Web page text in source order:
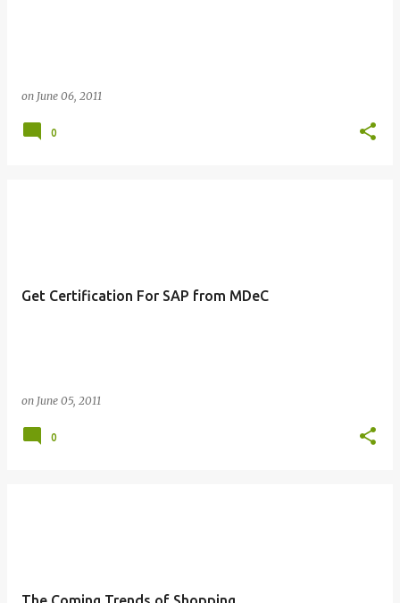
on June 06, 2011
0
Get Certification For SAP from MDeC
on June 05, 2011
0